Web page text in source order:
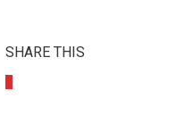
SHARE THIS